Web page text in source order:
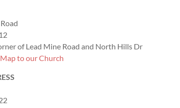
of Lead Mine Road and North Hills Dr
to our Church